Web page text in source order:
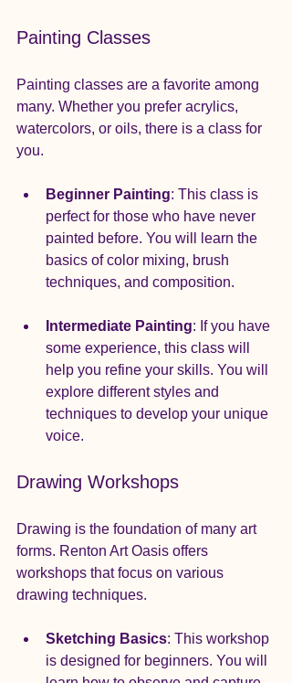
Painting Classes
Painting classes are a favorite among
many. Whether you prefer acrylics,
watercolors, or oils, there is a class for
you.
Beginner Painting: This class is
perfect for those who have never
painted before. You will learn the
basics of color mixing, brush
techniques, and composition.
Intermediate Painting: If you have
some experience, this class will
help you refine your skills. You will
explore different styles and
techniques to develop your unique
voice.
Drawing Workshops
Drawing is the foundation of many art
forms. Renton Art Oasis offers
workshops that focus on various
drawing techniques.
Sketching Basics: This workshop
is designed for beginners. You will